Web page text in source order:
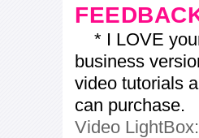
* I LOVE
business
video tutorials
can purchase.
Video